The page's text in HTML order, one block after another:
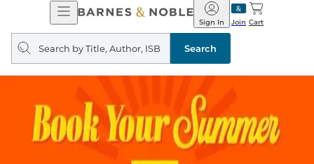
Open
Navigation
Barnes
&
Noble
Join
Sign In Cart
Search
query
Search